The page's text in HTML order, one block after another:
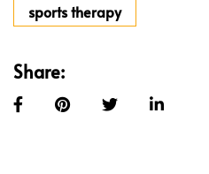
sports therapy
Share: